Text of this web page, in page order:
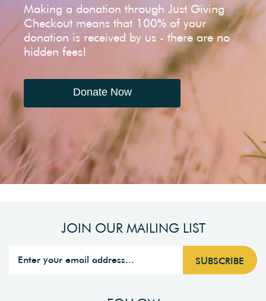
Making a donation through Just Giving
Checkout means that 100% of your
donation is received by us - there are no
hidden fees!
Donate Now
JOIN OUR MAILING LIST